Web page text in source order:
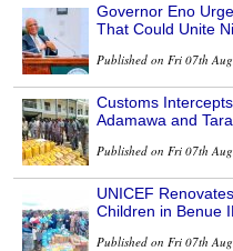
Governor Eno
That Could Unite
Published on Fri 07th
Customs
Adamawa and
Published on Fri 07th
UNICEF
Children in Benue
Published on Fri 07th